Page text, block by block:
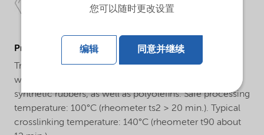
ProductApplications
Trigonox® C-40B-PD is a monofunctional peroxide
which is used for the crosslinking of natural rubber and
synthetic rubbers, as well as polyolefins. Safe processing
temperature: 100°C (rheometer ts2 > 20 min.). Typical
crosslinking temperature: 140°C (rheometer t90 about
您可以随时更改设置
编辑 同意并继续